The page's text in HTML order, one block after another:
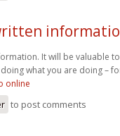
It will be valuable
what you are doing –
online
to post comments